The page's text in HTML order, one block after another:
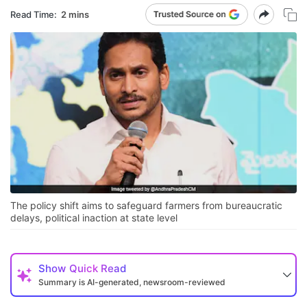
Read Time: 2 mins
The policy shift aims to safeguard farmers from bureaucratic
delays, political inaction at state level
Show Quick Read
Summary is AI-generated, newsroom-reviewed